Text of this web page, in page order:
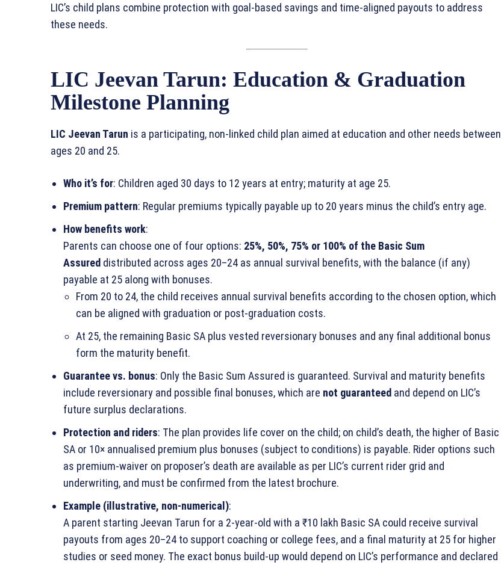
LIC’s child plans combine protection with goal‑based savings and time‑aligned payouts to address
these needs.
LIC Jeevan Tarun: Education & Graduation
Milestone Planning
LIC Jeevan Tarun is a participating, non‑linked child plan aimed at education and other needs between
ages 20 and 25.
Who it’s for: Children aged 30 days to 12 years at entry; maturity at age 25.
Premium pattern: Regular premiums typically payable up to 20 years minus the child’s entry age.
How benefits work:
Parents can choose one of four options: 25%, 50%, 75% or 100% of the Basic Sum
Assured distributed across ages 20–24 as annual survival benefits, with the balance (if any)
payable at 25 along with bonuses.
From 20 to 24, the child receives annual survival benefits according to the chosen option, which
can be aligned with graduation or post‑graduation costs.
At 25, the remaining Basic SA plus vested reversionary bonuses and any final additional bonus
form the maturity benefit.
Guarantee vs. bonus: Only the Basic Sum Assured is guaranteed. Survival and maturity benefits
include reversionary and possible final bonuses, which are not guaranteed and depend on LIC’s
future surplus declarations.
Protection and riders: The plan provides life cover on the child; on child’s death, the higher of Basic
SA or 10× annualised premium plus bonuses (subject to conditions) is payable. Rider options such
as premium‑waiver on proposer’s death are available as per LIC’s current rider grid and
underwriting, and must be confirmed from the latest brochure.
Example (illustrative, non‑numerical):
A parent starting Jeevan Tarun for a 2‑year‑old with a ₹10 lakh Basic SA could receive survival
payouts from ages 20–24 to support coaching or college fees, and a final maturity at 25 for higher
studies or seed money. The exact bonus build‑up would depend on LIC’s performance and declared